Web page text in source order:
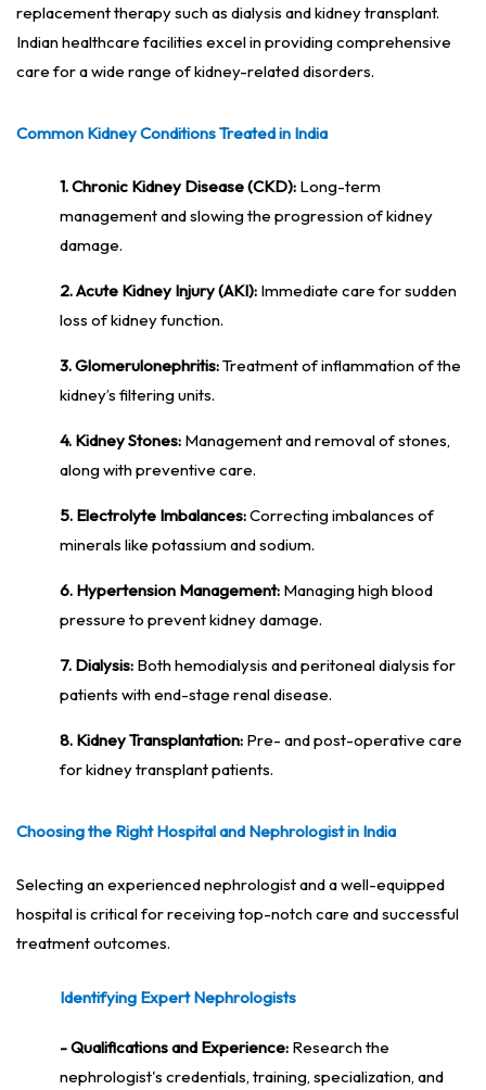
replacement therapy such as dialysis and kidney transplant.
Indian healthcare facilities excel in providing comprehensive
care for a wide range of kidney-related disorders.
Common Kidney Conditions Treated in India
1. Chronic Kidney Disease (CKD): Long-term
management and slowing the progression of kidney
damage.
2. Acute Kidney Injury (AKI): Immediate care for sudden
loss of kidney function.
3. Glomerulonephritis:Treatment of inflammation of the
kidney’s filtering units.
4. Kidney Stones: Management and removal of stones,
along with preventive care.
5. Electrolyte Imbalances:Correcting imbalances of
minerals like potassium and sodium.
6. Hypertension Management: Managing high blood
pressure to prevent kidney damage.
7. Dialysis: Both hemodialysis and peritoneal dialysis for
patients with end-stage renal disease.
8. Kidney Transplantation: Pre- and post-operative care
for kidney transplant patients.
Choosing the Right Hospital and Nephrologist in India
Selecting an experienced nephrologist and a well-equipped
hospital is critical for receiving top-notch care and successful
treatment outcomes.
Identifying Expert Nephrologists
- Qualifications and Experience: Research the
nephrologist's credentials, training, specialization, and